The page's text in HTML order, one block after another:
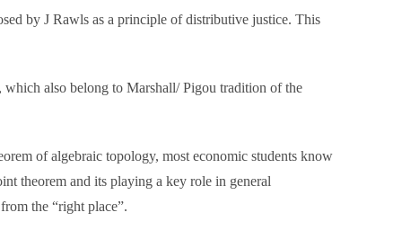
by J Rawls as a principle of distributive justice. This
which also belong to Marshall/ Pigou tradition of the
of algebraic topology, most economic students know
theorem and its playing a key role in general
the “right place”.